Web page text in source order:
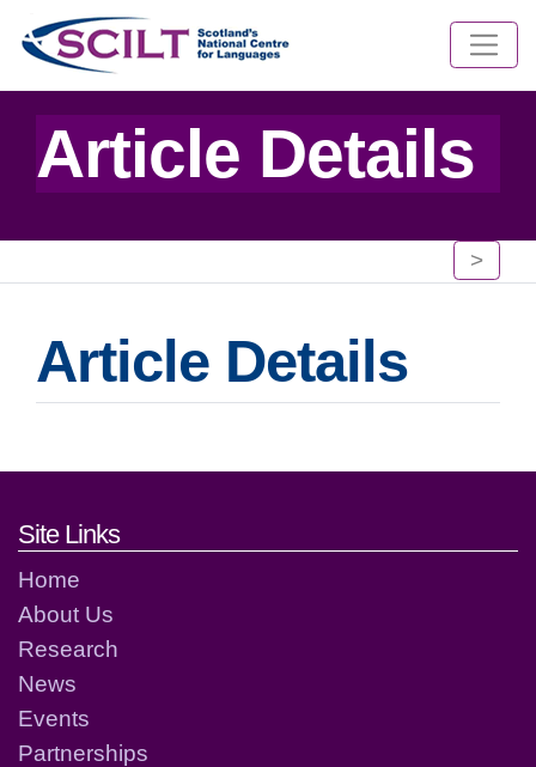
Article Details
>
Article Details
Footer links and contact
Site Links
Home
About Us
Research
News
Events
Partnerships